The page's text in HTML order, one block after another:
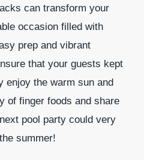
can transform your
occasion filled with
prep and vibrant
that your guests kept
enjoy the warm sun and
of finger foods and share
pool party could very
summer!